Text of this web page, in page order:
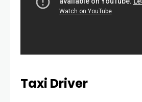
Taxi Driver